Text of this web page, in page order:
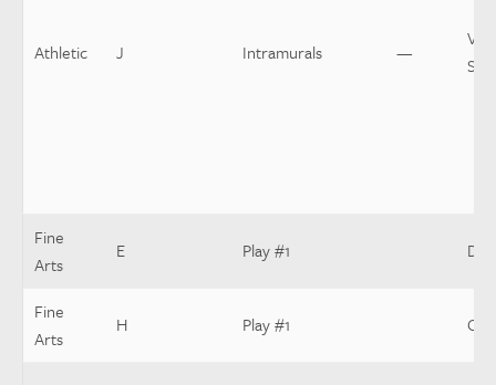
Athletic J Intramurals —
Fine
Arts
E Play #1
Fine
Arts
H Play #1